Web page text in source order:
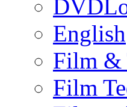
English
Film &
Film